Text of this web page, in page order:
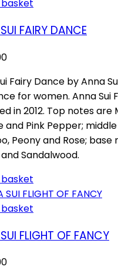
FAIRY DANCE
Fairy Dance by Anna
for women. Anna Sui
in 2012. Top notes are
and Pink Pepper;
Peony and Rose;
Sandalwood.
FLIGHT OF FANCY